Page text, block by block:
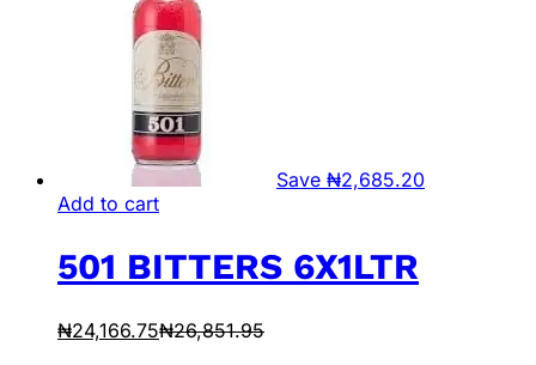
Save ₦2,685.20
Add to cart
501 BITTERS 6X1LTR
₦24,166.75₦26,851.95